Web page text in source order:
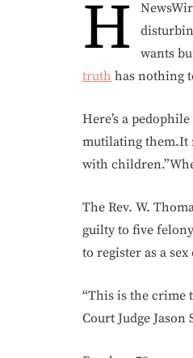
H
wants
truth has nothing
Here’s a pedophile
mutilating them.It
with
The Rev. W.
guilty to five
to register as a
“This is the crime
Court Judge